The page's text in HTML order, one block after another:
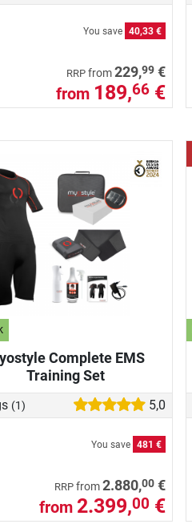
You save 40,33 €
RRP from229,99 €
from 189,66 €
Complete EMS
Training Set
(1) 5,0
You save 481 €
RRP from2.880,00 €
from 2.399,00 €